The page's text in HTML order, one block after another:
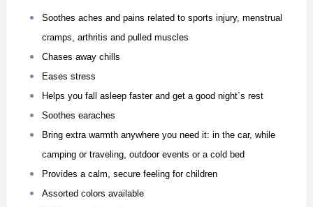
Soothes aches and pains related to sports injury, menstrual
cramps, arthritis and pulled muscles
Chases away chills
Eases stress
Helps you fall asleep faster and get a good night`s rest
Soothes earaches
Bring extra warmth anywhere you need it: in the car, while
camping or traveling, outdoor events or a cold bed
Provides a calm, secure feeling for children
Assorted colors available